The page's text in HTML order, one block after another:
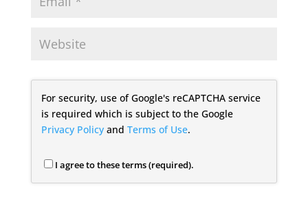
For security, use of Google's reCAPTCHA service
is required which is subject to the Google
Privacy Policyand Terms of Use.
I agree to these terms (required).